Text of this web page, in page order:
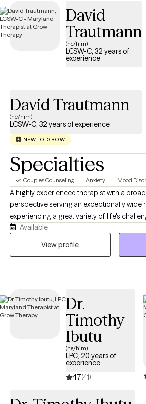
therapeutic partnership allows clients to
therapeutically.
David
Trautmann
(he/him)
LCSW-C, 32 years of
experience
David Trautmann
(he/him)
LCSW-C, 32 years of experience
NEW TO GROW
Specialties
Couples Counseling Anxiety Mood
A highly experienced therapist with a
perspective serving an exceptionally wide
experiencing a great variety of life's
service and treatment capacities over a
years and in private practice for more than
individually or together!
Available
View profile
Dr.
Timothy
Ibutu
(he/him)
LPC, 20 years of
experience
4.7(41)